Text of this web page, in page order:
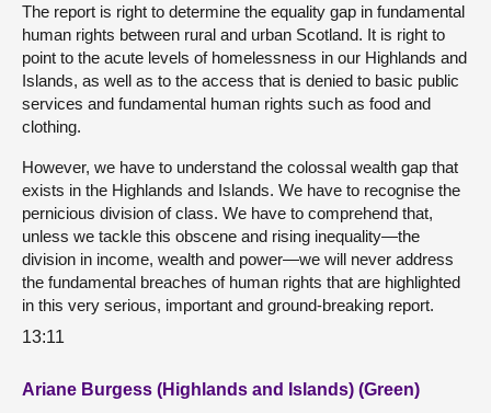
The report is right to determine the equality gap in fundamental
human rights between rural and urban Scotland. It is right to
point to the acute levels of homelessness in our Highlands and
Islands, as well as to the access that is denied to basic public
services and fundamental human rights such as food and
clothing.
However, we have to understand the colossal wealth gap that
exists in the Highlands and Islands. We have to recognise the
pernicious division of class. We have to comprehend that,
unless we tackle this obscene and rising inequality—the
division in income, wealth and power—we will never address
the fundamental breaches of human rights that are highlighted
in this very serious, important and ground-breaking report.
13:11
Ariane Burgess (Highlands and Islands) (Green)